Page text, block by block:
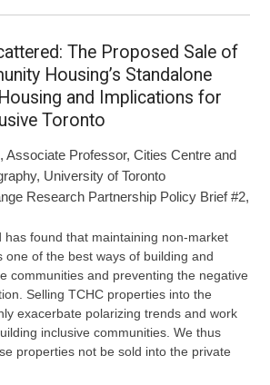
The Proposed Sale of
Housing’s Standalone
and Implications for
Toronto
Associate Professor, Cities Centre and
University of Toronto
Research Partnership Policy Brief #2,
has found that maintaining non-market
one of the best ways of building and
communities and preventing the negative
Selling TCHC properties into the
exacerbate polarizing trends and work
inclusive communities. We thus
properties not be sold into the private